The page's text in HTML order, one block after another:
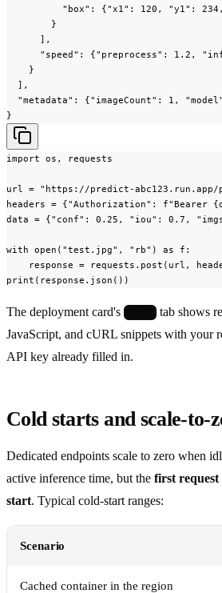
"box": {"x1": 120, "y1":
        }
      ],
"speed": {"preprocess": 1.2,
    }
  ],
"metadata": {"imageCount": 1,
}
import os, requests
url = "https://predict-abc123.run.app/
headers = {"Authorization": f"Bearer
data = {"conf": 0.25, "iou": 0.7,
with open("test.jpg", "rb") as f:
response = requests.post(url,
print(response.json())
The deployment card's
tab shows
JavaScript, and cURL snippets with your
API key already filled in.
Cold starts and scale-to-
Dedicated endpoints scale to zero when
active inference time, but the first request
start. Typical cold-start ranges:
Scenario
Cached container in the region